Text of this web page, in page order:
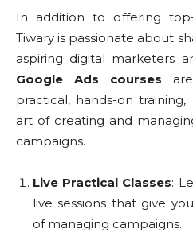
In addition to offering
Tiwary is passionate about
aspiring digital marketers
Google Ads courses
practical, hands-on
art of creating and
campaigns.
Live Practical Classes:
live sessions that give
of managing campaigns.